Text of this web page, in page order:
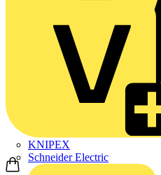
KNIPEX
Schneider Electric